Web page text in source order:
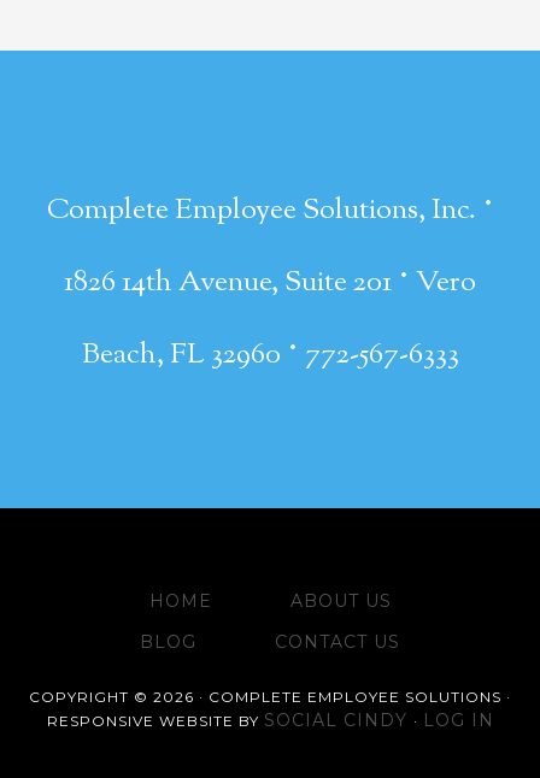
Complete Employee Solutions, Inc. ·
1826 14th Avenue, Suite 201 · Vero
Beach, FL 32960 · 772-567-6333
HOME
ABOUT US
BLOG
CONTACT US
COPYRIGHT © 2026 · COMPLETE EMPLOYEE SOLUTIONS ·
RESPONSIVE WEBSITE BY SOCIAL CINDY · LOG IN